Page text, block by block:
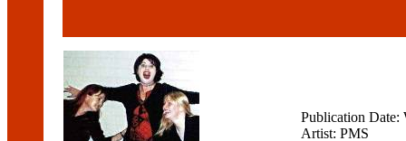
Publication Date:
Artist: PMS